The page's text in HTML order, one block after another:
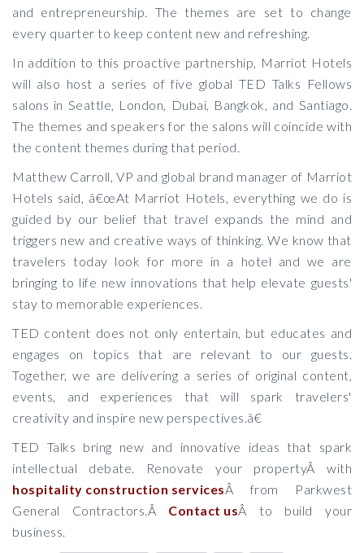
and entrepreneurship. The themes are set to change
every quarter to keep content new and refreshing.
In addition to this proactive partnership, Marriot Hotels
will also host a series of five global TED Talks Fellows
salons in Seattle, London, Dubai, Bangkok, and Santiago.
The themes and speakers for the salons will coincide with
the content themes during that period.
Matthew Carroll, VP and global brand manager of Marriot
Hotels said, â€œAt Marriot Hotels, everything we do is
guided by our belief that travel expands the mind and
triggers new and creative ways of thinking. We know that
travelers today look for more in a hotel and we are
bringing to life new innovations that help elevate guests'
stay to memorable experiences.
TED content does not only entertain, but educates and
engages on topics that are relevant to our guests.
Together, we are delivering a series of original content,
events, and experiences that will spark travelers'
creativity and inspire new perspectives.â€
TED Talks bring new and innovative ideas that spark
intellectual debate. Renovate your propertyÂ with
hospitality construction servicesÂ from Parkwest
General Contractors.Â Contact usÂ to build your
business.